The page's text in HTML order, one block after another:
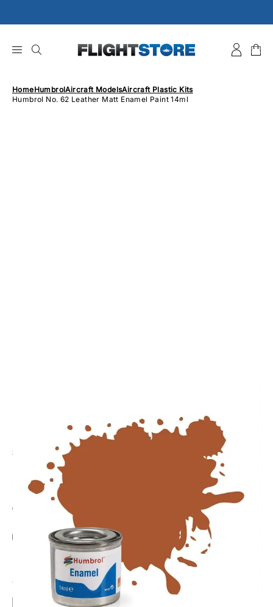
to
HomeHumbrolAircraft ModelsAircraft Plastic Kits
Humbrol No. 62 Leather Matt Enamel Paint 14ml
Humbrol No. 62 Leather Matt Enamel Paint 14ml
£2.89 Inc. VAT
Aircraft Scale Models Size Guide
Add Gift Wrap
Make someone special smile starting from - £5.95
12 IN STOCK